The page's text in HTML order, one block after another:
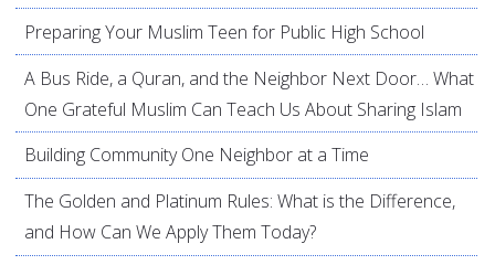
Preparing Your Muslim Teen for Public High School
A Bus Ride, a Quran, and the Neighbor Next Door… What
One Grateful Muslim Can Teach Us About Sharing Islam
Building Community One Neighbor at a Time
The Golden and Platinum Rules: What is the Difference,
and How Can We Apply Them Today?